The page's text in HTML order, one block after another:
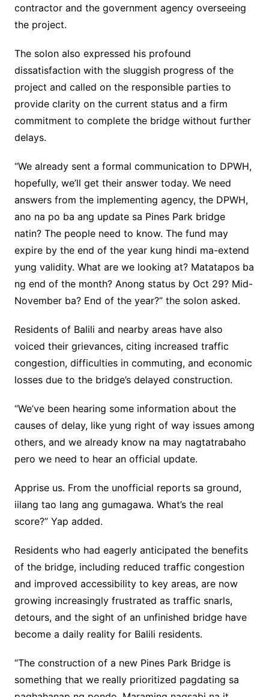
contractor and the government agency overseeing
the project.
The solon also expressed his profound
dissatisfaction with the sluggish progress of the
project and called on the responsible parties to
provide clarity on the current status and a firm
commitment to complete the bridge without further
delays.
“We already sent a formal communication to DPWH,
hopefully, we’ll get their answer today. We need
answers from the implementing agency, the DPWH,
ano na po ba ang update sa Pines Park bridge
natin? The people need to know. The fund may
expire by the end of the year kung hindi ma-extend
yung validity. What are we looking at? Matatapos ba
ng end of the month? Anong status by Oct 29? Mid-
November ba? End of the year?” the solon asked.
Residents of Balili and nearby areas have also
voiced their grievances, citing increased traffic
congestion, difficulties in commuting, and economic
losses due to the bridge’s delayed construction.
“We’ve been hearing some information about the
causes of delay, like yung right of way issues among
others, and we already know na may nagtatrabaho
pero we need to hear an official update.
Apprise us. From the unofficial reports sa ground,
iilang tao lang ang gumagawa. What’s the real
score?” Yap added.
Residents who had eagerly anticipated the benefits
of the bridge, including reduced traffic congestion
and improved accessibility to key areas, are now
growing increasingly frustrated as traffic snarls,
detours, and the sight of an unfinished bridge have
become a daily reality for Balili residents.
“The construction of a new Pines Park Bridge is
something that we really prioritized pagdating sa